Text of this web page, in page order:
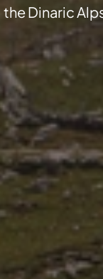
the Dinaric